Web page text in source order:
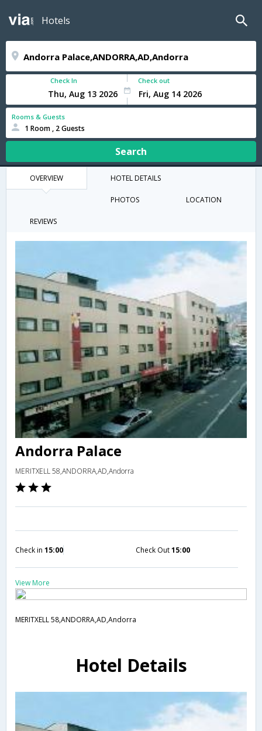
Hotels
Check In Check out
Rooms & Guests
1 Room , 2 Guests
Search
OVERVIEW HOTEL DETAILS
PHOTOS LOCATION
REVIEWS
Andorra Palace
MERITXELL 58,ANDORRA,AD,Andorra
Check in 15:00 Check Out15:00
View More
MERITXELL 58,ANDORRA,AD,Andorra
Hotel Details